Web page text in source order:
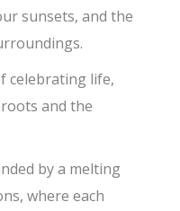
sunsets, and the
celebrating life,
and the
by a melting
where each